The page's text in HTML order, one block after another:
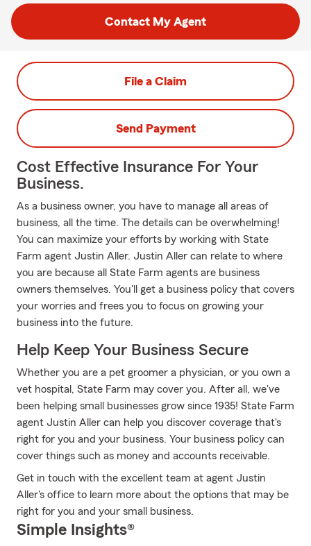
Contact My Agent
File a Claim
Send Payment
Cost Effective Insurance For Your
Business.
As a business owner, you have to manage all areas of
business, all the time. The details can be overwhelming!
You can maximize your efforts by working with State
Farm agent Justin Aller. Justin Aller can relate to where
you are because all State Farm agents are business
owners themselves. You'll get a business policy that covers
your worries and frees you to focus on growing your
business into the future.
Help Keep Your Business Secure
Whether you are a pet groomer a physician, or you own a
vet hospital, State Farm may cover you. After all, we've
been helping small businesses grow since 1935! State Farm
agent Justin Aller can help you discover coverage that's
right for you and your business. Your business policy can
cover things such as money and accounts receivable.
Get in touch with the excellent team at agent Justin
Aller's office to learn more about the options that may be
right for you and your small business.
Simple Insights®